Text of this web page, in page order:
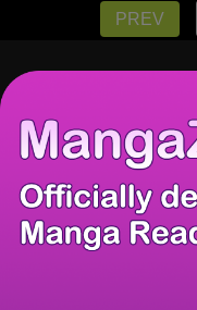
PREV
There're 0 tsukkomis